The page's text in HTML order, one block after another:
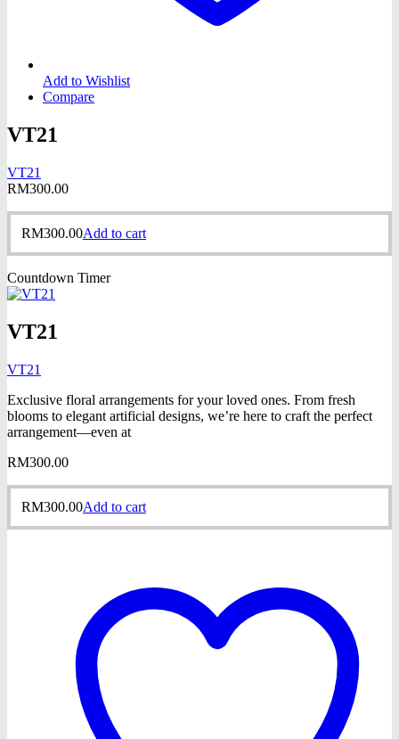
Add to Wishlist
Compare
VT21
VT21
RM300.00
RM300.00Add to cart
Countdown Timer
VT21
VT21
Exclusive floral arrangements for your loved ones. From fresh
blooms to elegant artificial designs, we’re here to craft the perfect
arrangement—even at
RM300.00
RM300.00Add to cart